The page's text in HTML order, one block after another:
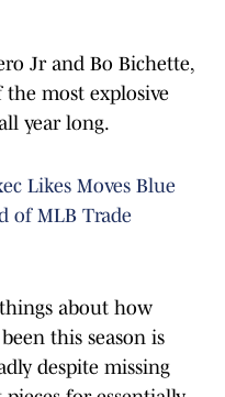
Jr and Bo Bichette,
the most explosive
year long.
Likes Moves Blue
of MLB Trade
about how
this season is
despite missing